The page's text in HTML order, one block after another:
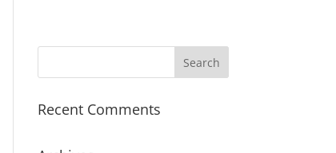
Recent Comments